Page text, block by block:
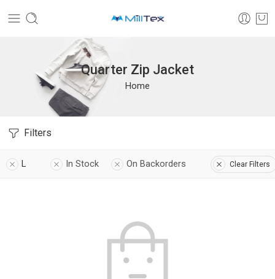
Quarter Zip Jacket
Home
Filters
L In Stock On Backorders Clear Filters